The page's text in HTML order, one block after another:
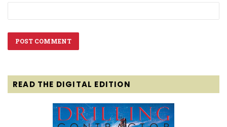
READ THE DIGITAL EDITION